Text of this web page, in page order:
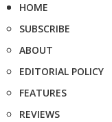
HOME
SUBSCRIBE
ABOUT
EDITORIAL POLICY
FEATURES
REVIEWS